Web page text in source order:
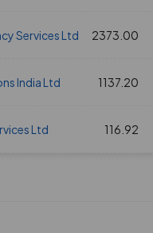
Services Ltd 2373.00
India Ltd 1137.20
Ltd 116.92